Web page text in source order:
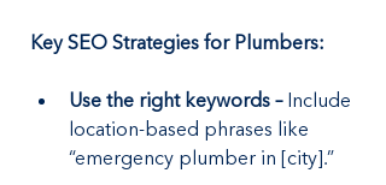
Key SEO Strategies for Plumbers:
Use the right keywords – Include
location-based phrases like
“emergency plumber in [city].”